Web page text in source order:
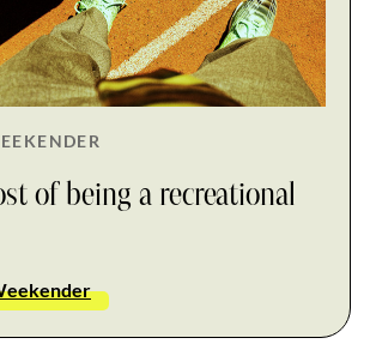
of being a recreational